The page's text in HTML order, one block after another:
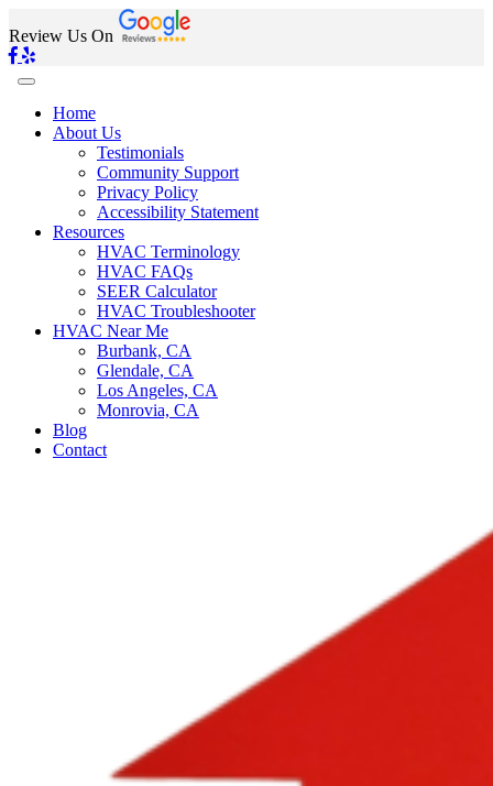
Review Us On
Home
About Us
Testimonials
Community Support
Privacy Policy
Accessibility Statement
Resources
HVAC Terminology
HVAC FAQs
SEER Calculator
HVAC Troubleshooter
HVAC Near Me
Burbank, CA
Glendale, CA
Los Angeles, CA
Monrovia, CA
Blog
Contact